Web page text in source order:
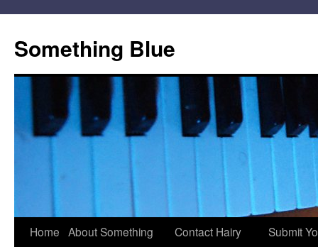
content
Something Blue
Home About Something
Contact Hairy
Submit